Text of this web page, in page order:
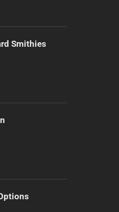
Smithies